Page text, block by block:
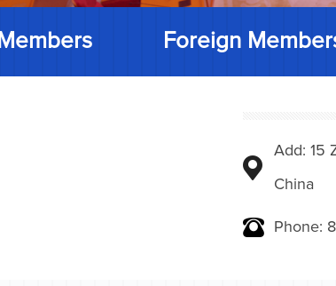
Members Foreign
Add: 15
China
Phone: